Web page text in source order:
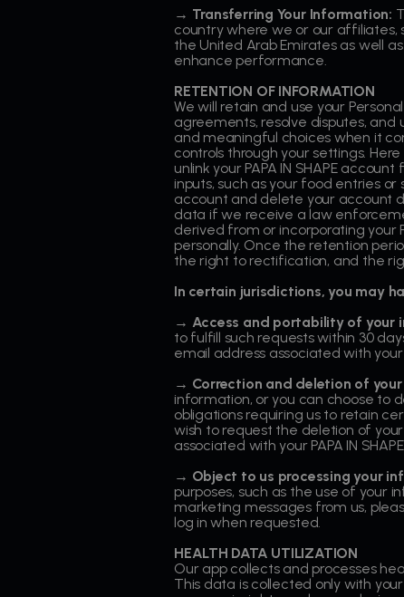
→ Transferring Your Information:
country where we or our affiliates,
the United Arab Emirates as well
enhance performance.
RETENTION OF INFORMATION
We will retain and use your
agreements, resolve disputes, and
and meaningful choices when it
controls through your settings.
unlink your PAPA IN SHAPE
inputs, such as your food entries
account and delete your account
data if we receive a law
derived from or incorporating
personally. Once the retention
the right to rectification, and the
In certain jurisdictions, you may
→ Access and portability of your
to fulfill such requests within 30
email address associated with your
→ Correction and deletion of
information, or you can choose to
obligations requiring us to retain
wish to request the deletion of
associated with your PAPA IN
→ Object to us processing your
purposes, such as the use of your
marketing messages from us,
log in when requested.
HEALTH DATA UTILIZATION
Our app collects and processes
This data is collected only with